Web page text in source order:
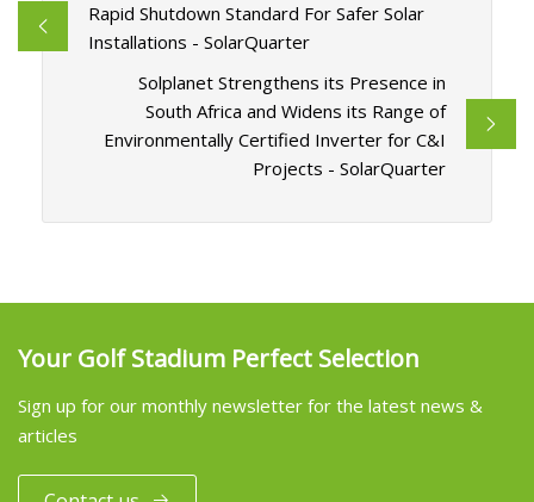
Rapid Shutdown Standard For Safer Solar
Installations - SolarQuarter
Solplanet Strengthens its Presence in
South Africa and Widens its Range of
Environmentally Certified Inverter for C&I
Projects - SolarQuarter
Your Golf Stadium Perfect Selection
Sign up for our monthly newsletter for the latest news &
articles